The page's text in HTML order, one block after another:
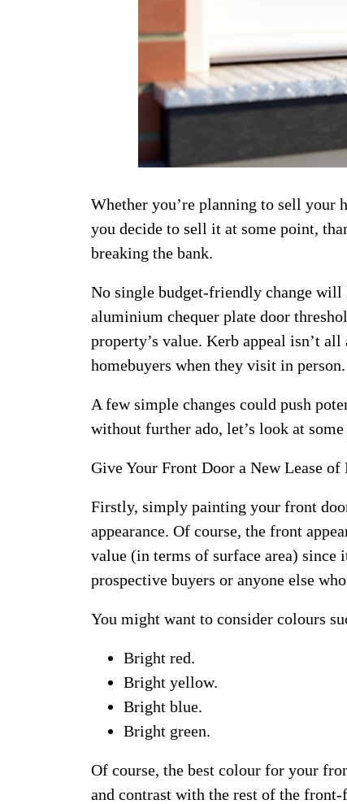
Whether you’re planning to sell your
you decide to sell it at some point,
breaking the bank.
No single budget-friendly change will
aluminium chequer plate door
property’s value. Kerb appeal isn’t
homebuyers when they visit in person.
A few simple changes could push
without further ado, let’s look at
Give Your Front Door a New Lease
Firstly, simply painting your front
appearance. Of course, the front
value (in terms of surface area) since
prospective buyers or anyone else
You might want to consider colours
Bright red.
Bright yellow.
Bright blue.
Bright green.
Of course, the best colour for your
and contrast with the rest of the